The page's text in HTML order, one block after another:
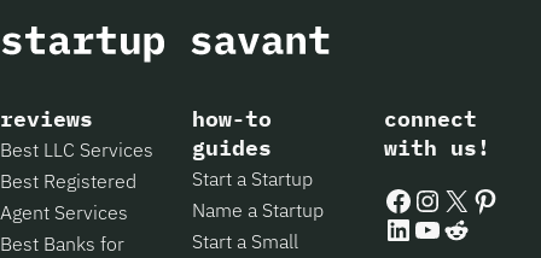
reviews
Best LLC Services
Best Registered
Agent Services
Best Banks for
how-to
guides
Start a Startup
Name a Startup
Start a Small
connect
with us!
Facebook
Instagram
X
LinkedIn
YouTube
Reddit